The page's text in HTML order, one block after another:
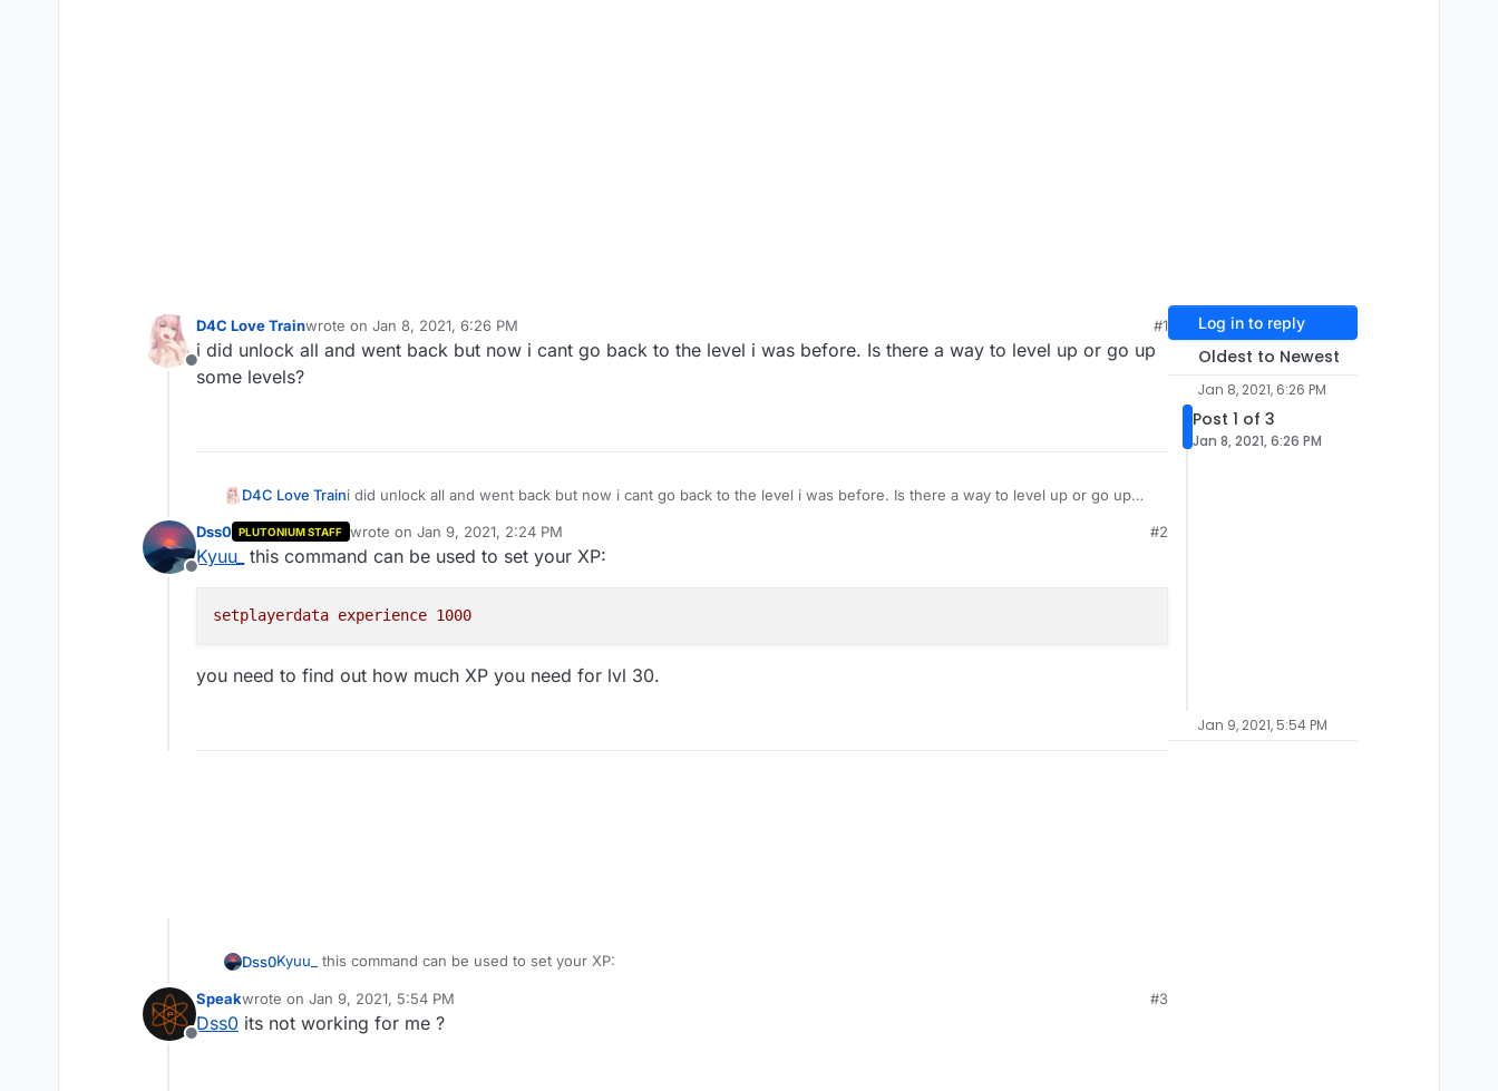
Offline
D4C Love Trainwrote on Jan 8, 2021, 6:26 PM
last edited by D4C Love TrainJan 8, 2021, 8:50 PM
#1
i did unlock all and went back but now i cant go back to the level i was before. Is there a way to level up or go up
some levels?
D4C Love Traini did unlock all and went back but now i cant go back to the level i was before. Is there a way to level up or go up
Offline
Dss0 PLUTONIUM STAFF wrote on Jan 9, 2021, 2:24 PM
last edited by
#2
Kyuu_ this command can be used to set your XP:
setplayerdata experience 1000
you need to find out how much XP you need for lvl 30.
Dss0Kyuu_ this command can be used to set your XP:
Offline
Speakwrote on Jan 9, 2021, 5:54 PM
last edited by
#3
Dss0 its not working for me ?
Log in to reply
Oldest to Newest
Jan 8, 2021, 6:26 PM
Post 1 of 3
Jan 8, 2021, 6:26 PM
Jan 9, 2021, 5:54 PM